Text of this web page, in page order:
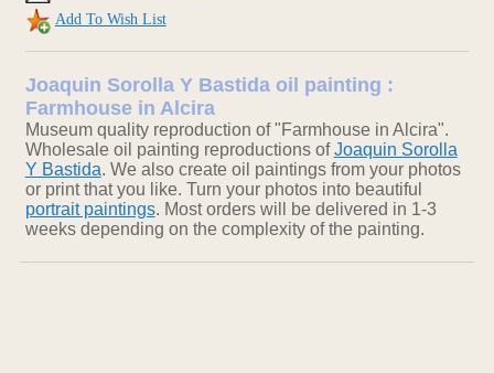
Add To Wish List
Joaquin Sorolla Y Bastida oil painting :
Farmhouse in Alcira
Museum quality reproduction of "Farmhouse in Alcira".
Wholesale oil painting reproductions ofJoaquin Sorolla
Y Bastida. We also create oil paintings from your photos
or print that you like. Turn your photos into beautiful
portrait paintings. Most orders will be delivered in 1-3
weeks depending on the complexity of the painting.